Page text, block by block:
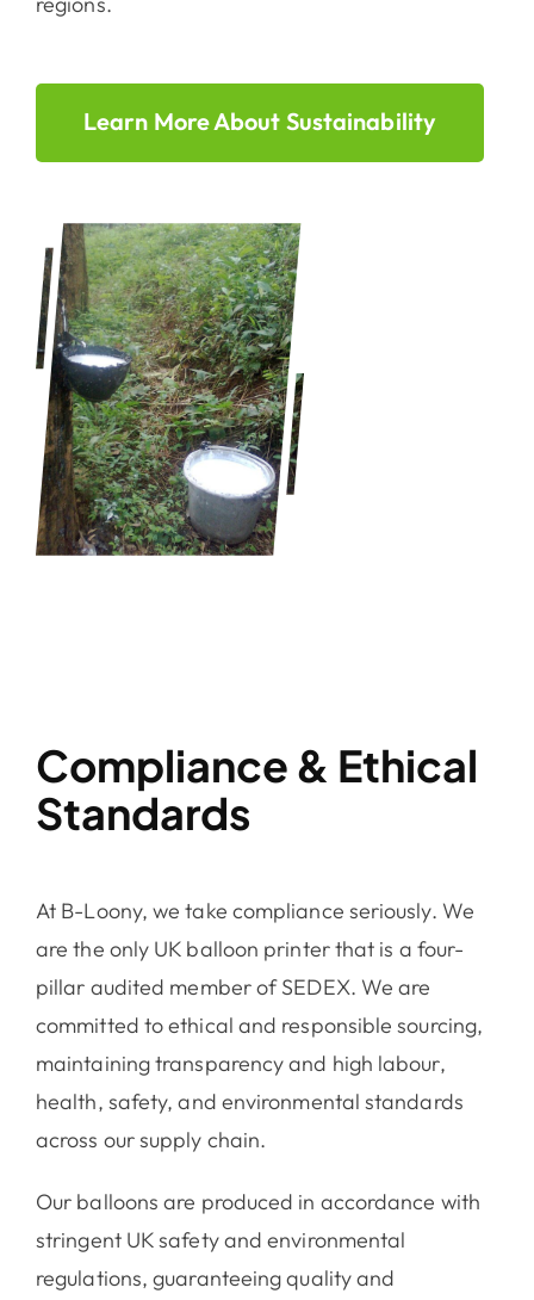
Learn More About Sustainability
Compliance & Ethical
Standards
At B-Loony, we take compliance seriously. We
are the only UK balloon printer that is a four-
pillar audited member of SEDEX. We are
committed to ethical and responsible sourcing,
maintaining transparency and high labour,
health, safety, and environmental standards
across our supply chain.
Our balloons are produced in accordance with
stringent UK safety and environmental
regulations, guaranteeing quality and